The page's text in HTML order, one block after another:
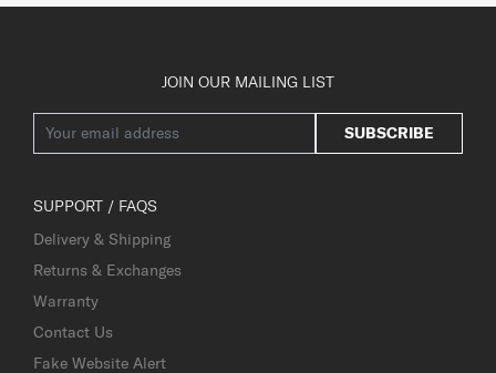
JOIN OUR MAILING LIST
SUBSCRIBE
SUPPORT / FAQS
Delivery & Shipping
Returns & Exchanges
Warranty
Contact Us
Fake Website Alert